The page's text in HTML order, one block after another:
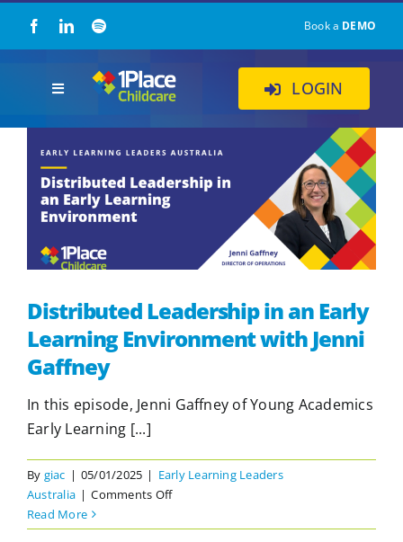
Book a DEMO
LOGIN
Toggle
About Us
Childcare Resources
Pricing
Contact
Distributed Leadership in an Early
Learning Environment with Jenni
Gaffney
In this episode, Jenni Gaffney of Young Academics
Early Learning [...]
By giac | 05/01/2025 | Early Learning Leaders
Australia | Comments Offon
Leadership
Read More